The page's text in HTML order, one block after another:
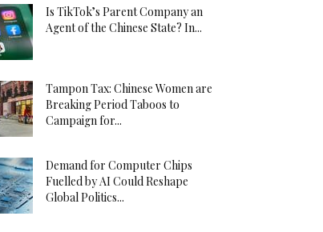
Is TikTok’s Parent Company an
Agent of the Chinese State? In...
Tampon Tax: Chinese Women are
Breaking Period Taboos to
Campaign for...
Demand for Computer Chips
Fuelled by AI Could Reshape
Global Politics...